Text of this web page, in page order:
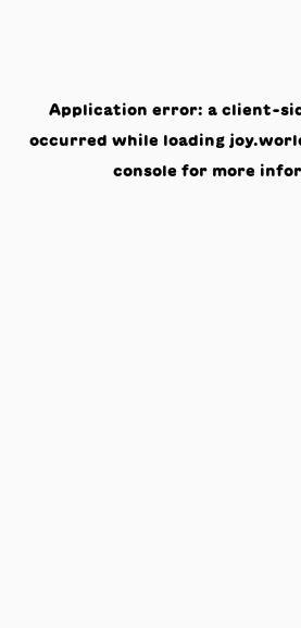
Application error: a client-
occurred while loading
console for more